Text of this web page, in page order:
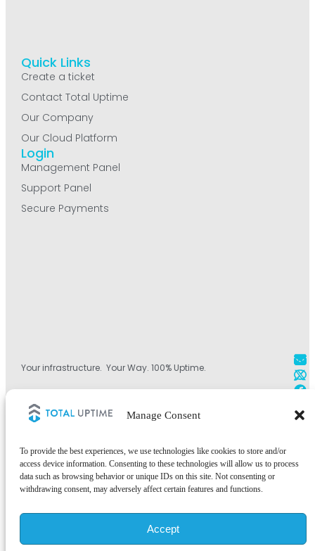
Manage Consent
To provide the best experiences, we use technologies like cookies to store and/or
access device information. Consenting to these technologies will allow us to process
data such as browsing behavior or unique IDs on this site. Not consenting or
withdrawing consent, may adversely affect certain features and functions.
Accept
Your infrastructure. Your Way. 100% Uptime.
+1 800.584.1514
+44 (0)330.808.0228
Quick Links
Create a ticket
Contact Total Uptime
Our Company
Our Cloud Platform
Login
Management Panel
Support Panel
Secure Payments
©2026 Total Uptime Technologies, LLC. All rights reserved.
Total Uptime® and the Total Uptime logo are registered trademarks of
Total Uptime Technologies, LLC. All other trademarks and services